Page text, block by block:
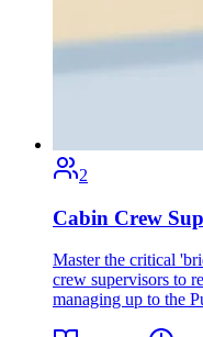
2
Cabin Crew
Master the critical
crew supervisors to
managing up to the